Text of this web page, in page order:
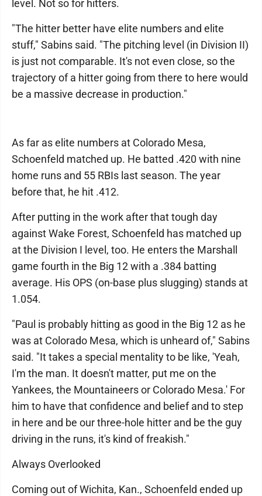
level. Not so for hitters.
"The hitter better have elite numbers and elite
stuff," Sabins said. "The pitching level (in Division II)
is just not comparable. It's not even close, so the
trajectory of a hitter going from there to here would
be a massive decrease in production."
As far as elite numbers at Colorado Mesa,
Schoenfeld matched up. He batted .420 with nine
home runs and 55 RBIs last season. The year
before that, he hit .412.
After putting in the work after that tough day
against Wake Forest, Schoenfeld has matched up
at the Division I level, too. He enters the Marshall
game fourth in the Big 12 with a .384 batting
average. His OPS (on-base plus slugging) stands at
1.054.
"Paul is probably hitting as good in the Big 12 as he
was at Colorado Mesa, which is unheard of," Sabins
said. "It takes a special mentality to be like, 'Yeah,
I'm the man. It doesn't matter, put me on the
Yankees, the Mountaineers or Colorado Mesa.' For
him to have that confidence and belief and to step
in here and be our three-hole hitter and be the guy
driving in the runs, it's kind of freakish."
Always Overlooked
Coming out of Wichita, Kan., Schoenfeld ended up